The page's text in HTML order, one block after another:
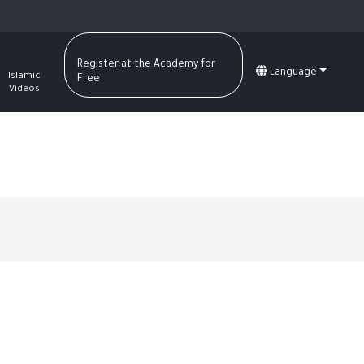
Islamic
Videos
Register at the Academy for
Free
Language